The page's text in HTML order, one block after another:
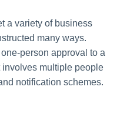
a variety of business
many ways.
person approval to a
multiple people
notification schemes.